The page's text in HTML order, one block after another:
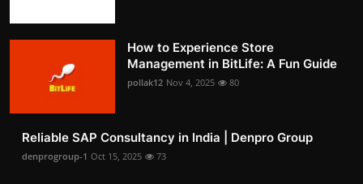
How to Experience Store
Management in BitLife: A Fun Guide
pollak12 Nov 4, 2025 80
Reliable SAP Consultancy in India | Denpro Group
denprogroup-1 Oct 15, 2025 73